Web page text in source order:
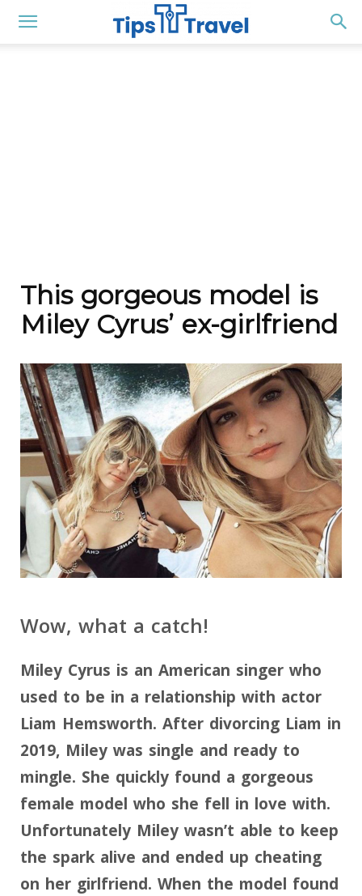
This gorgeous model is
Miley Cyrus’ ex-girlfriend
Wow, what a catch!
Miley Cyrus is an American singer who
used to be in a relationship with actor
Liam Hemsworth. After divorcing Liam in
2019, Miley was single and ready to
mingle. She quickly found a gorgeous
female model who she fell in love with.
Unfortunately Miley wasn’t able to keep
the spark alive and ended up cheating
on her girlfriend. When the model found